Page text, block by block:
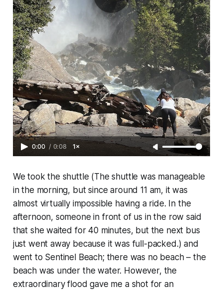
0:00 / 0:08 1×
We took the shuttle (The shuttle was manageable
in the morning, but since around 11 am, it was
almost virtually impossible having a ride. In the
afternoon, someone in front of us in the row said
that she waited for 40 minutes, but the next bus
just went away because it was full-packed.) and
went to Sentinel Beach; there was no beach – the
beach was under the water. However, the
extraordinary flood gave me a shot for an